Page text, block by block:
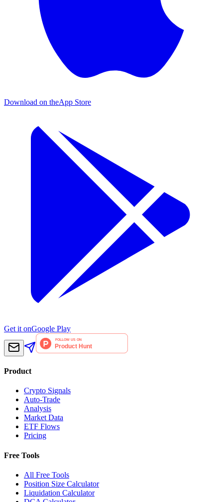
Download on theApp Store
Get it onGoogle Play
Product
Crypto Signals
Auto-Trade
Analysis
Market Data
ETF Flows
Pricing
Free Tools
All Free Tools
Position Size Calculator
Liquidation Calculator